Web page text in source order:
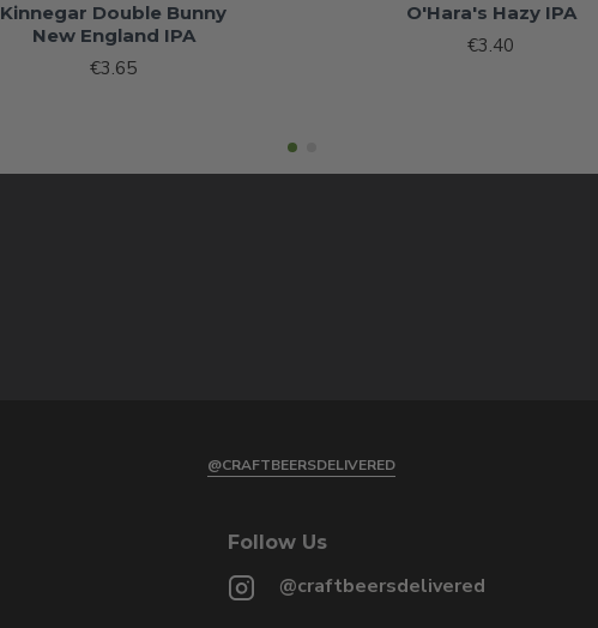
Kinnegar Double Bunny
New England IPA
€3.65
O'Hara's Hazy IPA
€3.40
@CRAFTBEERSDELIVERED
Follow Us
@craftbeersdelivered